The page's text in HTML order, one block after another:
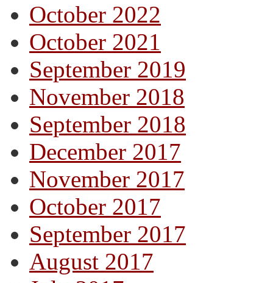
October 2022
October 2021
September 2019
November 2018
September 2018
December 2017
November 2017
October 2017
September 2017
August 2017